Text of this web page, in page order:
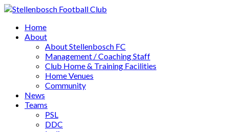
Home
About
About Stellenbosch FC
Management / Coaching Staff
Club Home & Training Facilities
Home Venues
Community
News
Teams
PSL
DDC